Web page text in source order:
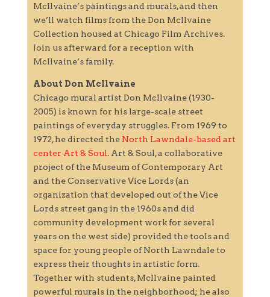
McIlvaine’s paintings and murals, and then
we’ll watch films from the Don McIlvaine
Collection housed at Chicago Film Archives.
Join us afterward for a reception with
McIlvaine’s family.
About Don McIlvaine
Chicago mural artist Don McIlvaine (1930-
2005) is known for his large-scale street
paintings of everyday struggles. From 1969 to
1972, he directed the North Lawndale-based art
center Art & Soul. Art & Soul, a collaborative
project of the Museum of Contemporary Art
and the Conservative Vice Lords (an
organization that developed out of the Vice
Lords street gang in the 1960s and did
community development work for several
years on the west side) provided the tools and
space for young people of North Lawndale to
express their thoughts in artistic form.
Together with students, McIlvaine painted
powerful murals in the neighborhood; he also